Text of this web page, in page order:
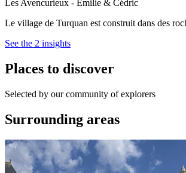
Les Avencurieux - Émilie & Cédric
Le village de Turquan est construit dans des
See the 2 insights
Places to discover
Selected by our community of explorers
Surrounding areas